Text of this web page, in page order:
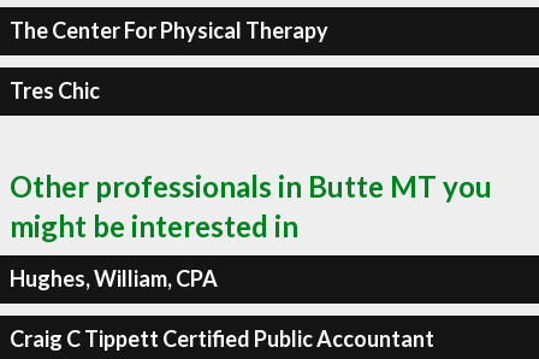
The Center For Physical Therapy
Tres Chic
Other professionals in Butte MT you
might be interested in
Hughes, William, CPA
Craig C Tippett Certified Public Accountant